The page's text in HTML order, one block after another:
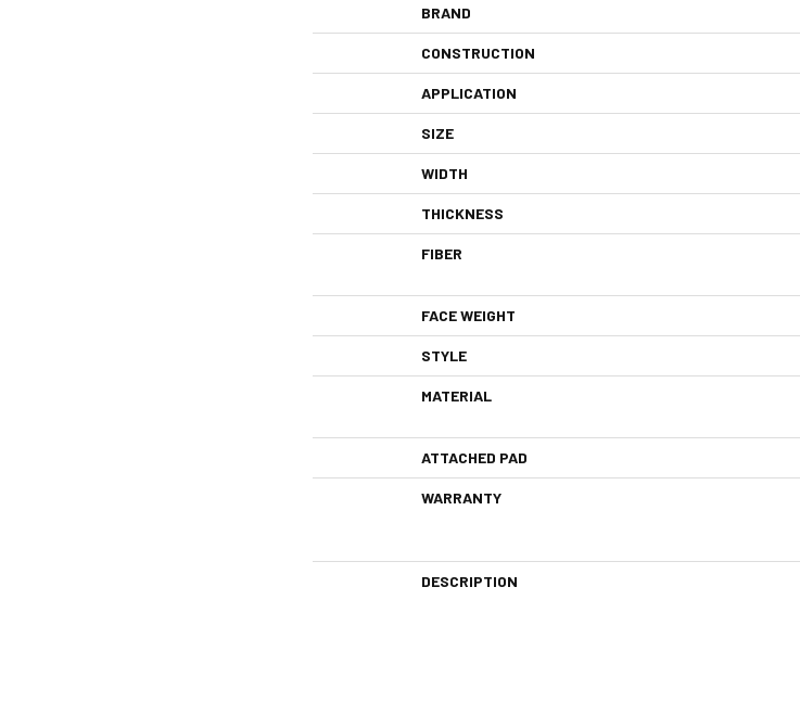
BRAND
CONSTRUCTION
APPLICATION
SIZE
WIDTH
THICKNESS
FIBER
FACE WEIGHT
STYLE
MATERIAL
ATTACHED PAD
WARRANTY
DESCRIPTION